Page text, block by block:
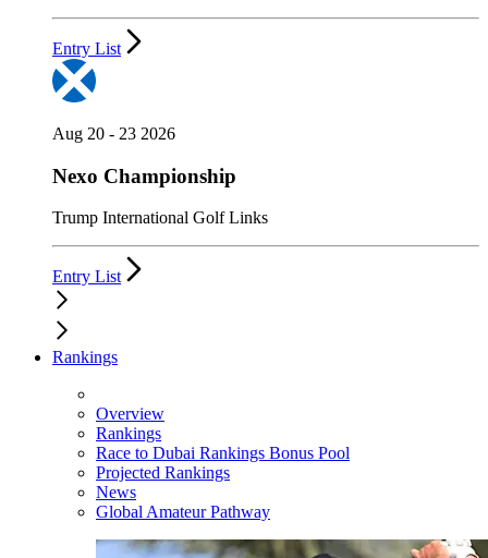
Entry List
Aug 20 - 23 2026
Nexo Championship
Trump International Golf Links
Entry List
Rankings
Overview
Rankings
Race to Dubai Rankings Bonus Pool
Projected Rankings
News
Global Amateur Pathway